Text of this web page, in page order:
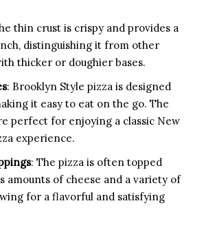
thin crust is crispy and provides a
distinguishing it from other
thicker or doughier bases.
: Brooklyn Style pizza is designed
it easy to eat on the go. The
perfect for enjoying a classic New
experience.
: The pizza is often topped
amounts of cheese and a variety of
for a flavorful and satisfying